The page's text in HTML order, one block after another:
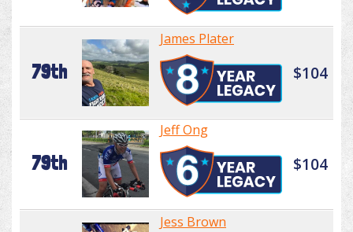
79th
James Plater
$104
79th
Jeff Ong
$104
Jess Brown